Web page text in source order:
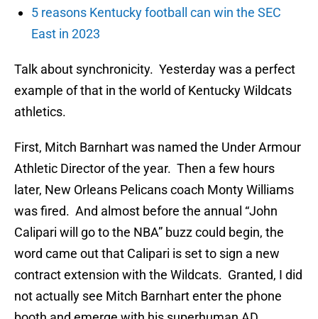
5 reasons Kentucky football can win the SEC
East in 2023
Talk about synchronicity. Yesterday was a perfect
example of that in the world of Kentucky Wildcats
athletics.
First, Mitch Barnhart was named the Under Armour
Athletic Director of the year. Then a few hours
later, New Orleans Pelicans coach Monty Williams
was fired. And almost before the annual “John
Calipari will go to the NBA” buzz could begin, the
word came out that Calipari is set to sign a new
contract extension with the Wildcats. Granted, I did
not actually see Mitch Barnhart enter the phone